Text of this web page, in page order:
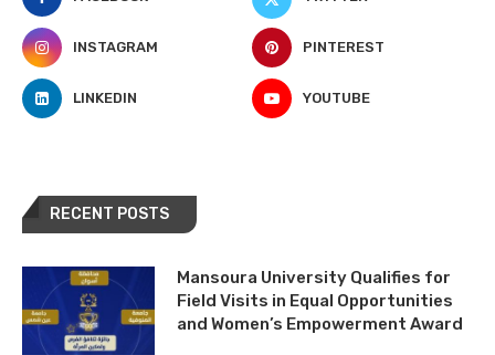
INSTAGRAM PINTEREST
LINKEDIN YOUTUBE
RECENT POSTS
Mansoura University Qualifies for
Field Visits in Equal Opportunities
and Women’s Empowerment Award